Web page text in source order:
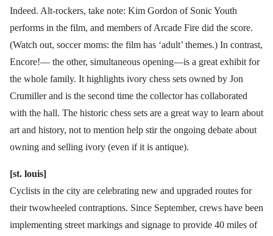
Indeed. Alt-rockers, take note: Kim Gordon of Sonic Youth
performs in the film, and members of Arcade Fire did the score.
(Watch out, soccer moms: the film has ‘adult’ themes.) In contrast,
Encore!— the other, simultaneous opening—is a great exhibit for
the whole family. It highlights ivory chess sets owned by Jon
Crumiller and is the second time the collector has collaborated
with the hall. The historic chess sets are a great way to learn about
art and history, not to mention help stir the ongoing debate about
owning and selling ivory (even if it is antique).
[st. louis]
Cyclists in the city are celebrating new and upgraded routes for
their twowheeled contraptions. Since September, crews have been
implementing street markings and signage to provide 40 miles of